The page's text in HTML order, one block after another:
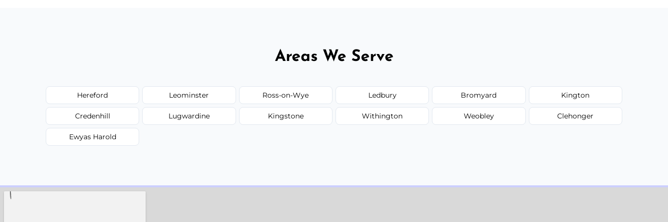
Areas We Serve
Hereford Leominster Ross-on-Wye Ledbury Bromyard Kington
Credenhill Lugwardine Kingstone Withington Weobley Clehonger
Ewyas Harold